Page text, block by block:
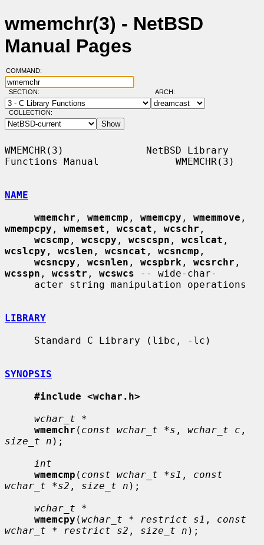
wmemchr(3) - NetBSD
Manual Pages
COMMAND:
SECTION: ARCH:
COLLECTION:
WMEMCHR(3)              NetBSD Library
Functions Manual             WMEMCHR(3)
NAME
wmemchr , wmemcmp , wmemcpy , wmemmove
wmempcpy , wmemset , wcscat , wcschr ,
wcscmp , wcscpy , wcscspn , wcslcat
wcslcpy , wcslen , wcsncat , wcsncmp ,
wcsncpy , wcsnlen , wcspbrk , wcsrchr
wcsspn , wcsstr , wcswcs -- wide-char-
LIBRARY
SYNOPSIS
#include <wchar.h>
wchar_t *
wmemchr ( const wchar_t *s , wchar_t c
size_t n );
int
wmemcmp ( const wchar_t *s1 , const
wchar_t *s2 , size_t n );
wchar_t *
wmemcpy (wchar_t * restrict s1 , const
wchar_t * restrict s2 , size_t n );